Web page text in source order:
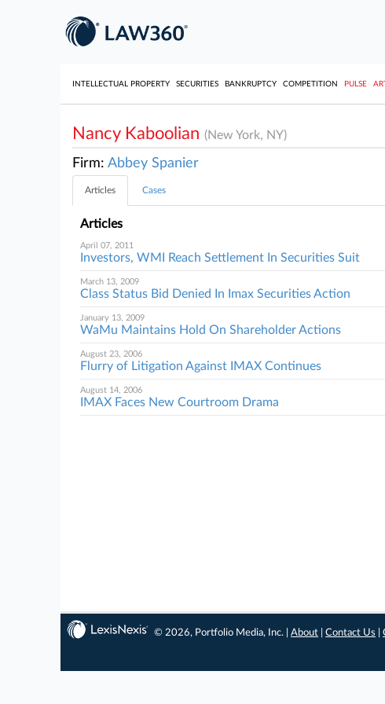
INTELLECTUAL PROPERTY SECURITIES BANKRUPTCY COMPETITION PULSE
Nancy Kaboolian (New York, NY)
Firm: Abbey Spanier
Articles Cases
Articles
April 07, 2011
Investors, WMI Reach Settlement In Securities Suit
March 13, 2009
Class Status Bid Denied In Imax Securities Action
January 13, 2009
WaMu Maintains Hold On Shareholder Actions
August 23, 2006
Flurry of Litigation Against IMAX Continues
August 14, 2006
IMAX Faces New Courtroom Drama
© 2026, Portfolio Media, Inc. |About |Contact Us |